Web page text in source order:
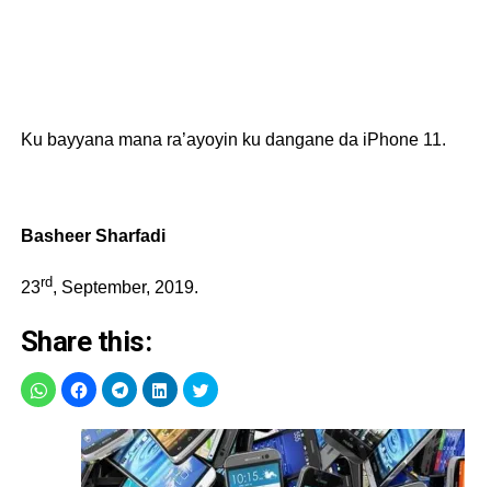
Ku bayyana mana ra’ayoyin ku dangane da iPhone 11.
Basheer Sharfadi
23rd, September, 2019.
Share this: